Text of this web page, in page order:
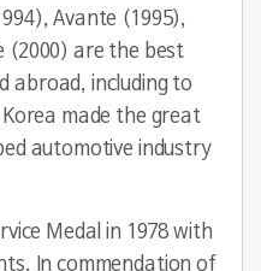
Avante (1995),
(2000) are the best
abroad, including to
Korea made the great
automotive industry
Medal in 1978 with
In commendation of